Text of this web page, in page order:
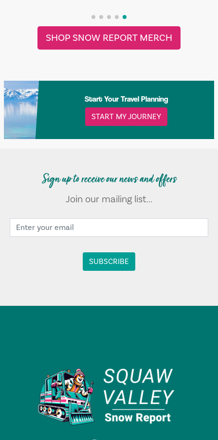
SHOP SNOW REPORT MERCH
Start Your Travel Planning
START MY JOURNEY
Sign up to receive our news and offers
Join our mailing list...